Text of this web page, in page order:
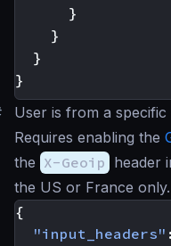
}
}
}
}
User is from a
Requires enabling the
the X-Geoip header
the US or France only.
{
"input_headers" :